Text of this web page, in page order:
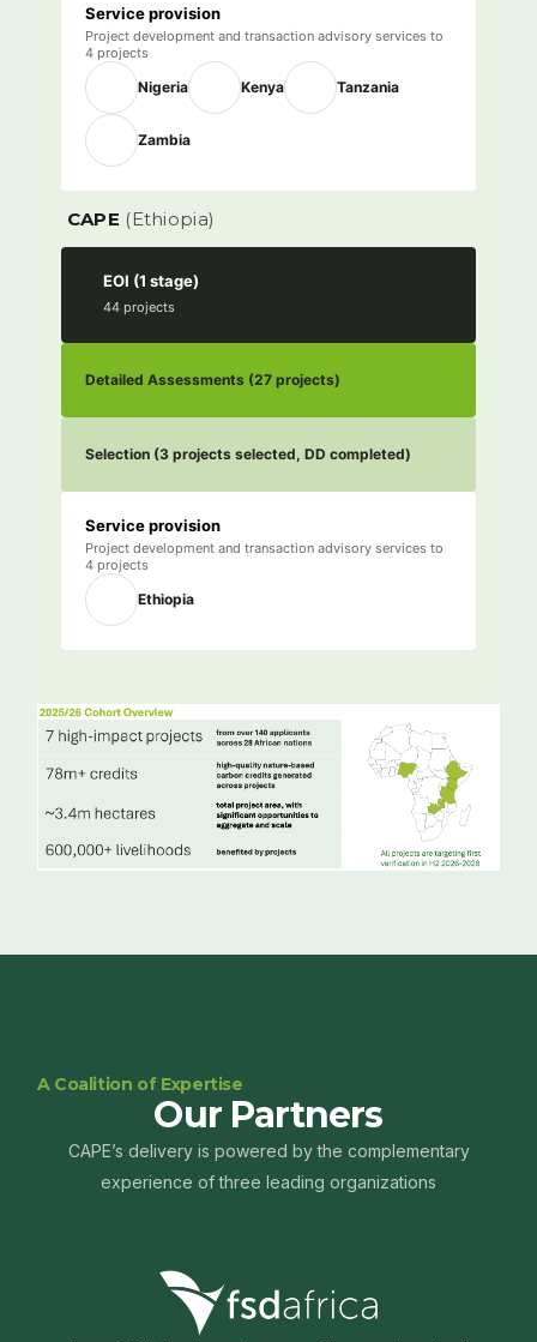
Service provision
Project development and transaction advisory services to
4 projects
Nigeria Kenya Tanzania
Zambia
CAPE (Ethiopia)
EOI (1 stage)
44 projects
Service provision
Project development and transaction advisory services to
4 projects
Ethiopia
A Coalition of Expertise
Our Partners
CAPE’s delivery is powered by the complementary
experience of three leading organizations